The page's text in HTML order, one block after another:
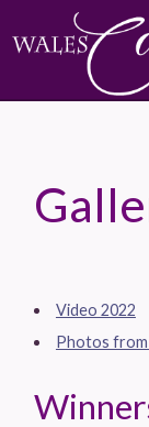
Video 2022
Photos from